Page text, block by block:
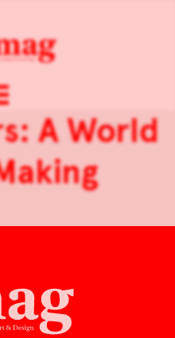
A World